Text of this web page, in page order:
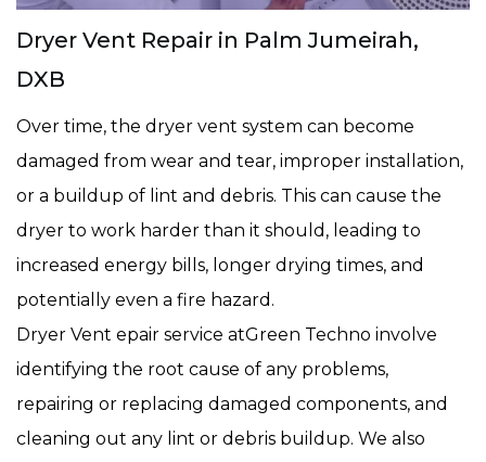
Dryer Vent Repair in Palm Jumeirah,
DXB
Over time, the dryer vent system can become
damaged from wear and tear, improper installation,
or a buildup of lint and debris. This can cause the
dryer to work harder than it should, leading to
increased energy bills, longer drying times, and
potentially even a fire hazard.
Dryer Vent epair service atGreen Techno involve
identifying the root cause of any problems,
repairing or replacing damaged components, and
cleaning out any lint or debris buildup. We also